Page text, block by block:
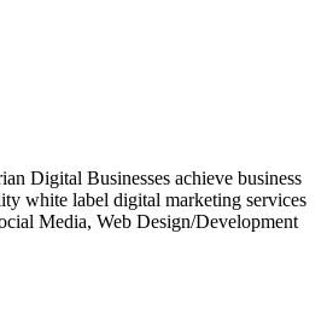
Digital Businesses achieve business
white label digital marketing services
Media, Web Design/Development